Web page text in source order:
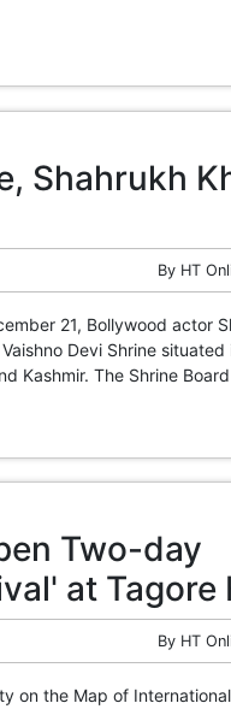
Shahrukh
By HT
21, Bollywood actor
Devi Shrine situated
Kashmir. The Shrine
Two-day
at Tagore
By HT
on the Map of